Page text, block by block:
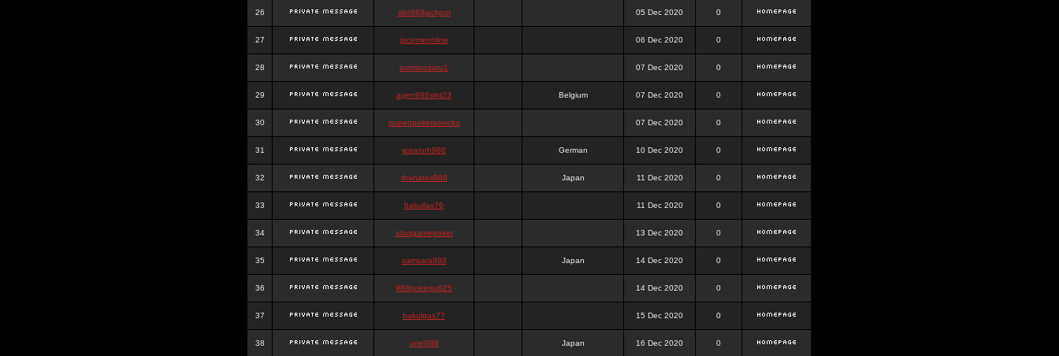
26 slot988jackpot 05 Dec 2020 0
27 jpcemeonline 06 Dec 2020 0
28 sutrisnosatu1 07 Dec 2020 0
29 agen988slot23 Belgium 07 Dec 2020 0
30 queenpokersonicku 07 Dec 2020 0
31 astaroth988 German 10 Dec 2020 0
32 thanatos988 Japan 11 Dec 2020 0
33 bakullas76 11 Dec 2020 0
34 situsgamepoker 13 Dec 2020 0
35 samsara988 Japan 14 Dec 2020 0
36 988pokerjudi25 14 Dec 2020 0
37 bakulgas77 15 Dec 2020 0
38 uriel988 Japan 16 Dec 2020 0